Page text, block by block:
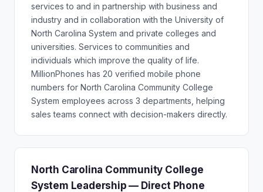
services to and in partnership with business and
industry and in collaboration with the University of
North Carolina System and private colleges and
universities. Services to communities and
individuals which improve the quality of life.
MillionPhones has 20 verified mobile phone
numbers for North Carolina Community College
System employees across 3 departments, helping
sales teams connect with decision-makers directly.
North Carolina Community College
System Leadership — Direct Phone